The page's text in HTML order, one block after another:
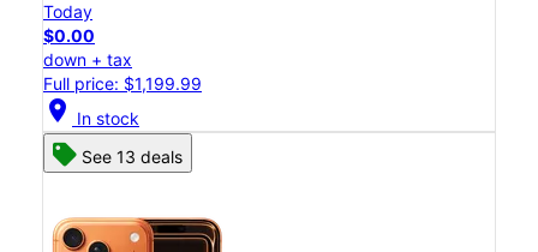
Today
$0.00
down + tax
Full price: $1,199.99
location_on In stock
See 13 deals